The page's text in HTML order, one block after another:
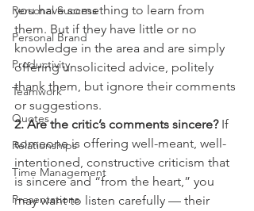
Personal Success
Personal Brand
Productivity
Teamwork
Quotes
Relationships
Time Management
Presentations
you have something to learn from
them. But if they have little or no
knowledge in the area and are simply
offering unsolicited advice, politely
thank them, but ignore their comments
or suggestions.
2. Are the critic’s comments sincere? If
someone is offering well-meant, well-
intentioned, constructive criticism that
is sincere and “from the heart,” you
may want to listen carefully — their